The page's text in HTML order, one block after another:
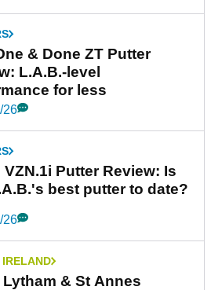
& Done ZT Putter
L.A.B.-level
for less
26
VZN.1i Putter Review: Is
best putter to date?
26
Lytham & St Annes